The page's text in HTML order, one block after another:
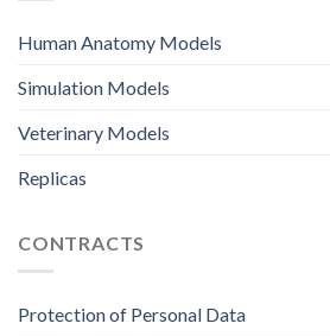
Human Anatomy Models
Simulation Models
Veterinary Models
Replicas
CONTRACTS
Protection of Personal Data